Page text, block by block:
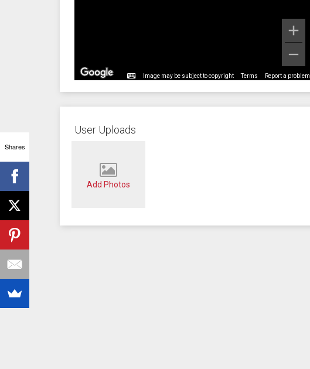
Image may be subject to copyright Terms Report a problem
User Uploads
Add Photos
Shares